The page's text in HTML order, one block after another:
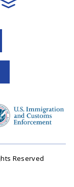
Reserved